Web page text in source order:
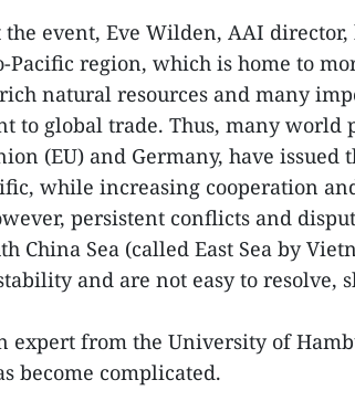
event, Eve Wilden, AAI
region, which is home to
natural resources and many
to global trade. Thus, many world
(EU) and Germany, have issued
while increasing cooperation
persistent conflicts and
China Sea (called East Sea by
and are not easy to resolve,
expert from the University of
become complicated.